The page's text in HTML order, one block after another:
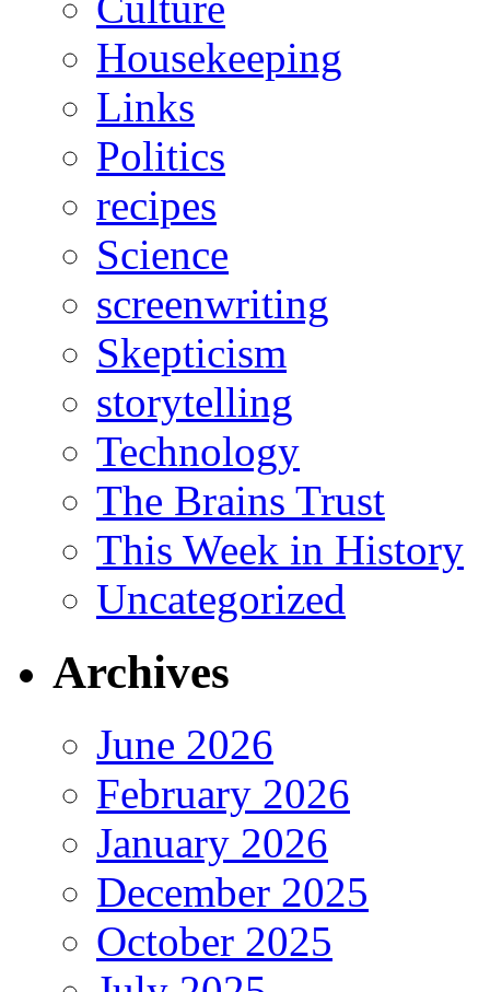
Housekeeping
Links
Politics
recipes
Science
screenwriting
Skepticism
storytelling
Technology
The Brains Trust
This Week in History
Uncategorized
Archives
June 2026
February 2026
January 2026
December 2025
October 2025